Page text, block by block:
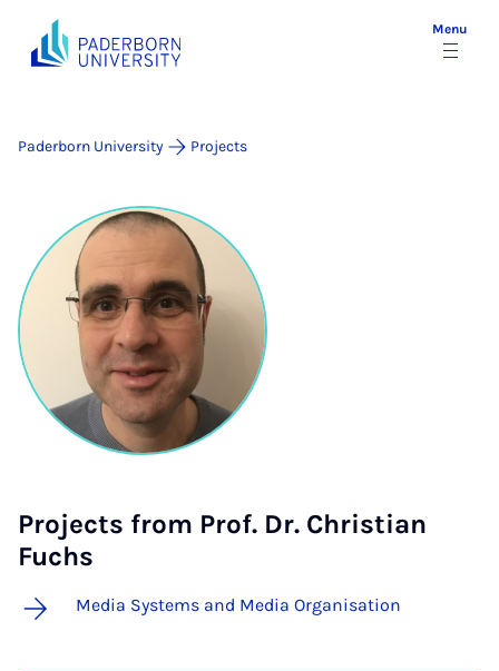
Menu
Paderborn University Projects
Projects from Prof. Dr. Christian
Fuchs
Media Systems and Media Organisation